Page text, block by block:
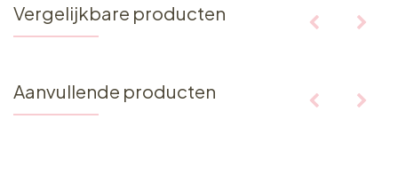
Vergelijkbare producten
Aanvullende producten